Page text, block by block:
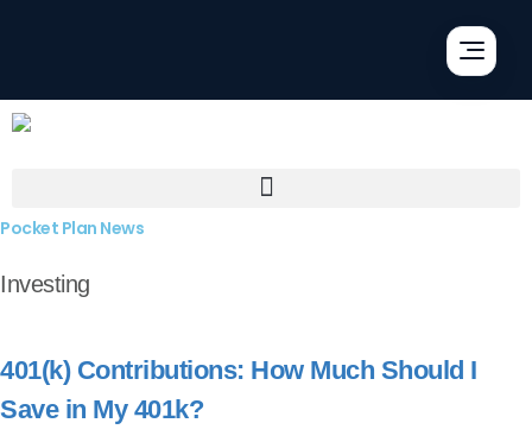
Pocket Plan News
Investing
401(k) Contributions: How Much Should I
Save in My 401k?